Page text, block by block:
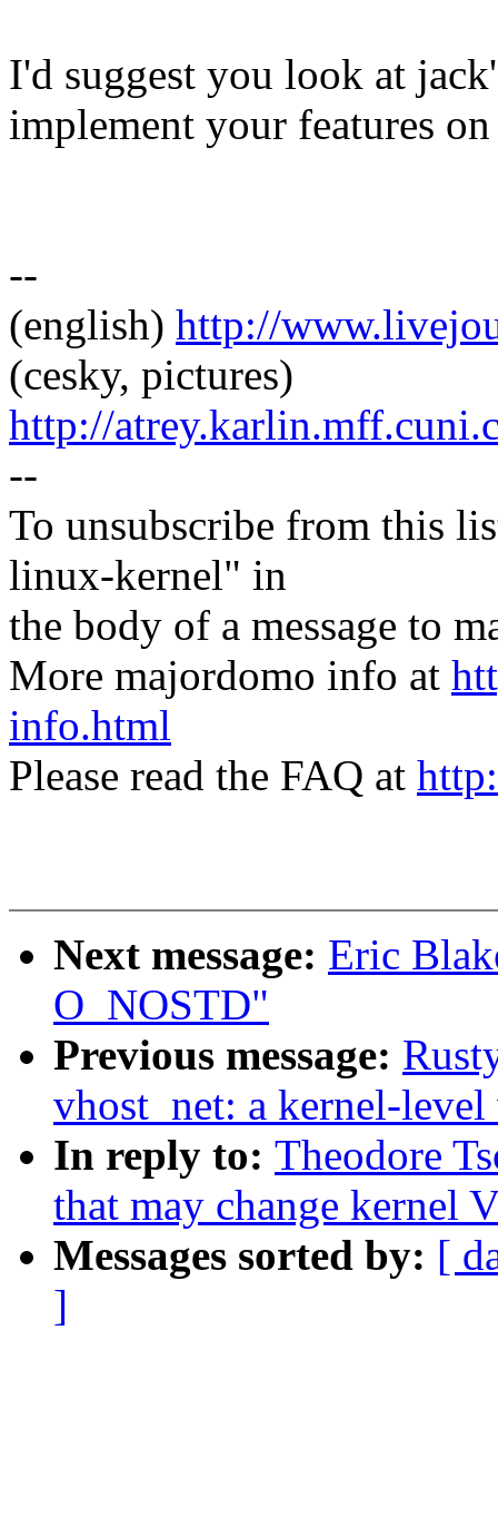
I'd suggest you look at
implement your features
--
(english) http://
(cesky, pictures)
http://
--
To unsubscribe from this
linux-kernel" in
the body of a message to
More majordomo info at
info.html
Please read the FAQ at
Next message: Eric
O_NOSTD"
Previous message:
vhost_net: a kernel-
In reply to: Theodore
that may change kernel
Messages sorted by: [
]